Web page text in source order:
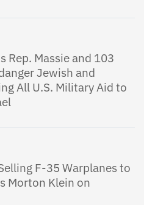
Rep. Massie and 103
Jewish and
All U.S. Military Aid to
F-35 Warplanes to
Morton Klein on